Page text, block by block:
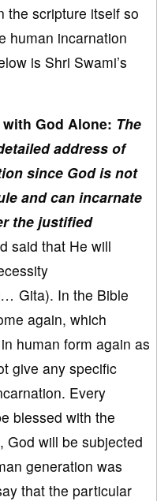
the scripture itself so
human incarnation
is Shri Swami’s
God Alone: The
address of
since God is not
and can incarnate
the justified
said that He will
Gita). In the Bible
again, which
human form again as
give any specific
Every
blessed with the
God will be subjected
generation was
that the particular